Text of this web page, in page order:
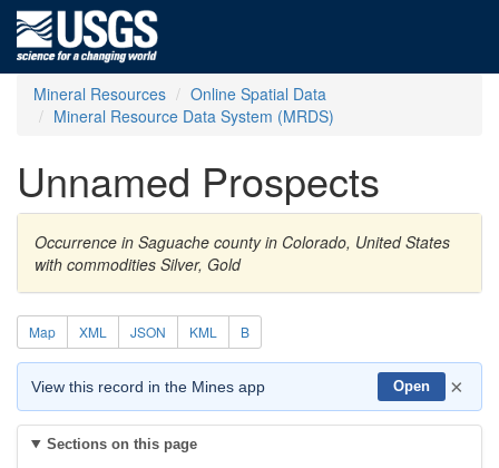
Mineral Resources
Online Spatial Data
Mineral Resource Data System (MRDS)
Unnamed Prospects
Occurrence in Saguache county in Colorado, United States
with commodities Silver, Gold
Map XML JSON KML B
View this record in the Mines app Open ×
Sections on this page